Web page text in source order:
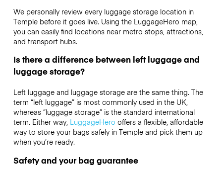
We personally review every luggage storage location in
Temple before it goes live. Using the LuggageHero map,
you can easily find locations near metro stops, attractions,
and transport hubs.
Is there a difference between left luggage and
luggage storage?
Left luggage and luggage storage are the same thing. The
term “left luggage” is most commonly used in the UK,
whereas “luggage storage” is the standard international
term. Either way, LuggageHero offers a flexible, affordable
way to store your bags safely in Temple and pick them up
when you’re ready.
Safety and your bag guarantee